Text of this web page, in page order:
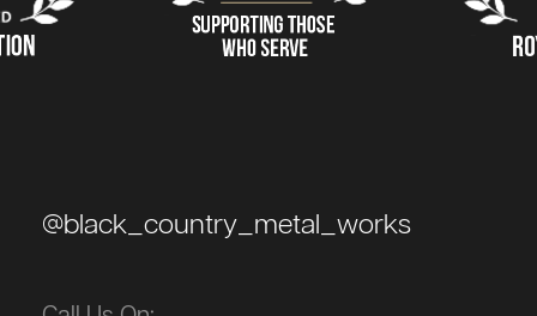
@black_country_metal_works